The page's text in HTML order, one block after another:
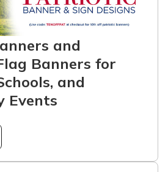
and
Banners for
and
Events